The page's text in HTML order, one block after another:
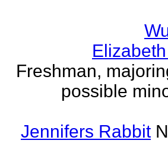
Freshman,
possible
Jennifers Rabbit